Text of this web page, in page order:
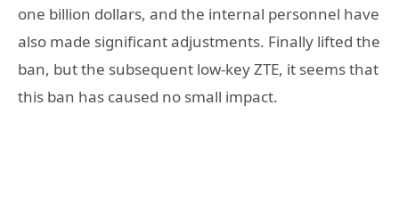
one billion dollars, and the internal personnel have
also made significant adjustments. Finally lifted the
ban, but the subsequent low-key ZTE, it seems that
this ban has caused no small impact.